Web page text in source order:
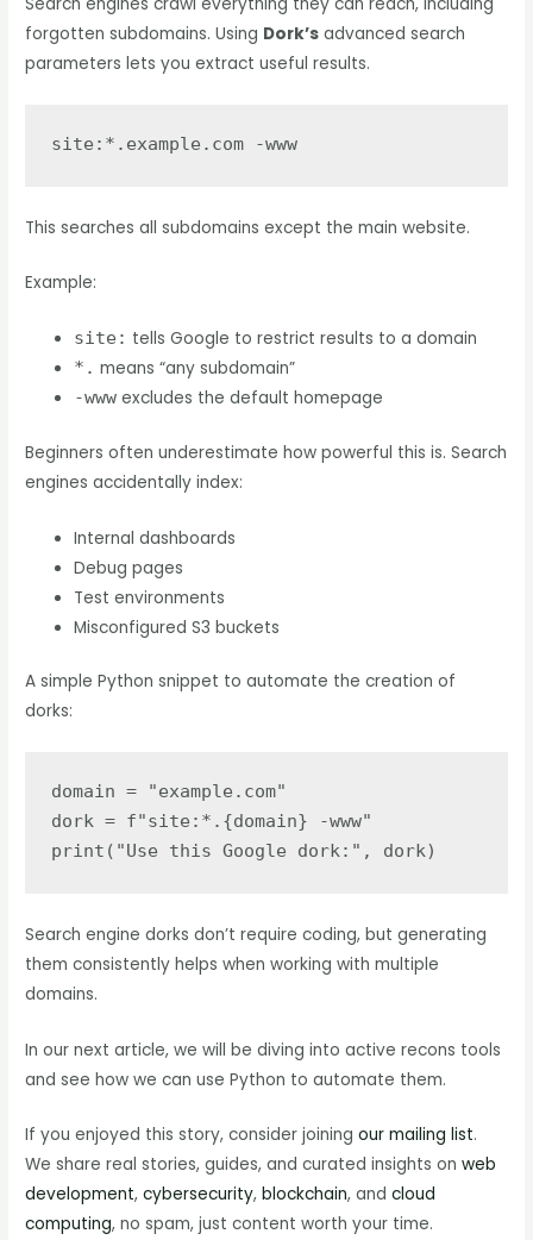
forgotten subdomains. Using Dork’s advanced search
parameters lets you extract useful results.
site:*.example.com -www
This searches all subdomains except the main website.
Example:
site: tells Google to restrict results to a domain
*. means “any subdomain”
-www excludes the default homepage
Beginners often underestimate how powerful this is. Search
engines accidentally index:
Internal dashboards
Debug pages
Test environments
Misconfigured S3 buckets
A simple Python snippet to automate the creation of
dorks:
domain = "example.com"
dork = f"site:*.{domain} -www"
Search engine dorks don’t require coding, but generating
them consistently helps when working with multiple
domains.
In our next article, we will be diving into active recons tools
and see how we can use Python to automate them.
If you enjoyed this story, consider joiningour mailing list.
We share real stories, guides, and curated insights onweb
development,cybersecurity,blockchain, andcloud
computing, no spam, just content worth your time.